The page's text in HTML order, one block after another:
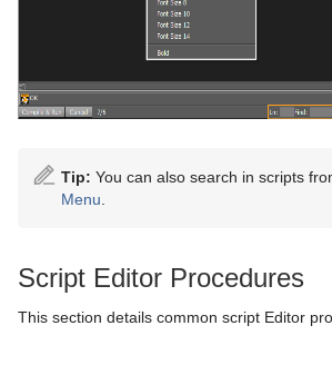
Tip: You can also search in scripts
Menu
Script Editor Procedures
This section details common script Editor